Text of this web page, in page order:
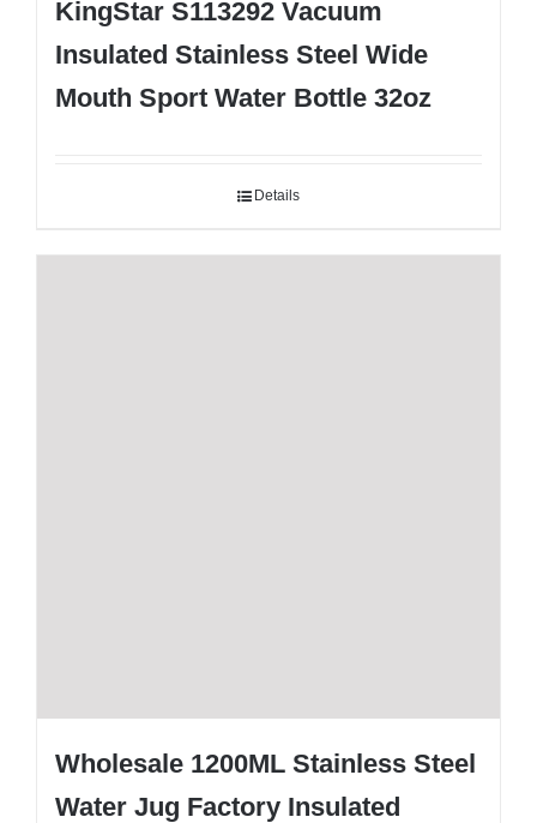
KingStar S113292 Vacuum
Insulated Stainless Steel Wide
Mouth Sport Water Bottle 32oz
Details
Wholesale 1200ML Stainless Steel
Water Jug Factory Insulated